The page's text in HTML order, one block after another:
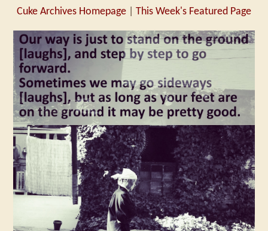
Cuke Archives Homepage This Week's Featured Page